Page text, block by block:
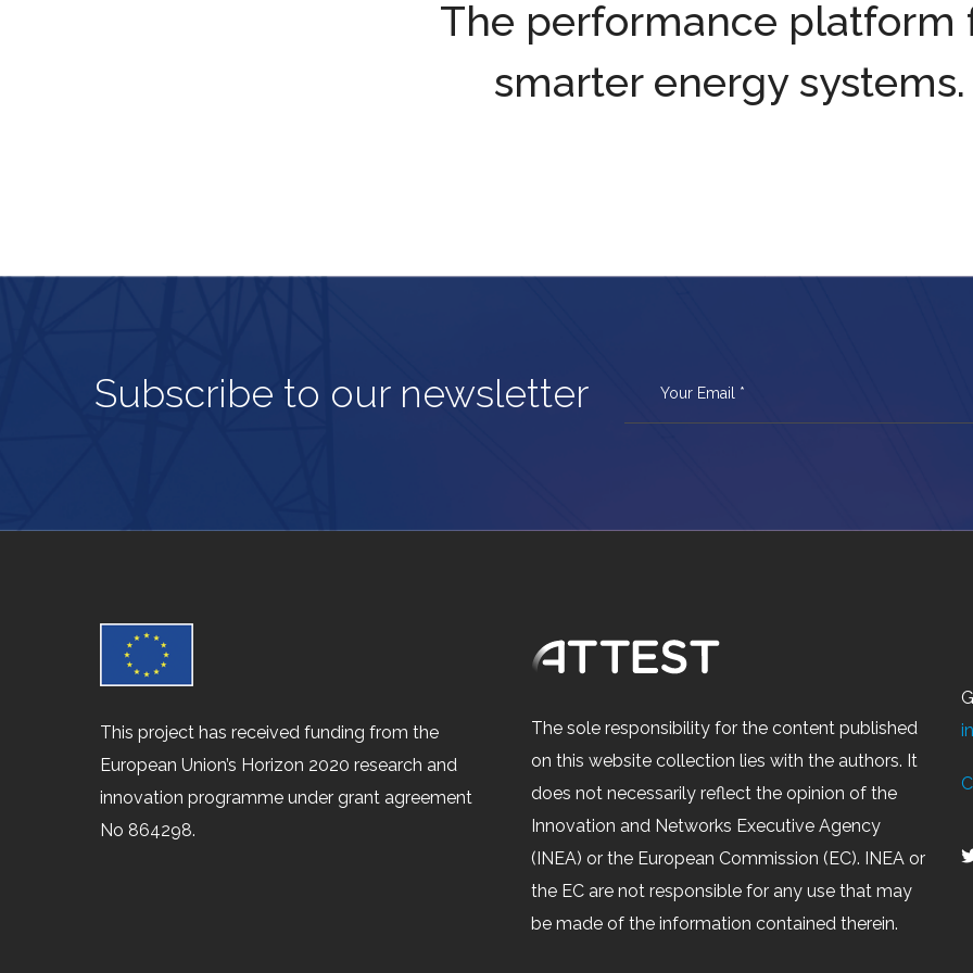
The performance platform
smarter energy systems.
Subscribe to our newsletter
This project has received funding from the
European Union’s Horizon 2020 research and
innovation programme under grant agreement
No 864298.
The sole responsibility for the content published
on this website collection lies with the authors. It
does not necessarily reflect the opinion of the
Innovation and Networks Executive Agency
(INEA) or the European Commission (EC). INEA or
the EC are not responsible for any use that may
be made of the information contained therein.